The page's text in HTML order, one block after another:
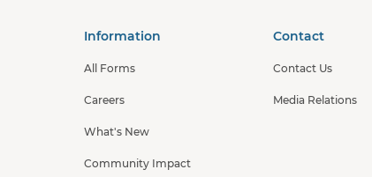
Information
All Forms
Careers
What's New
Community Impact
Contact
Contact Us
Media Relations